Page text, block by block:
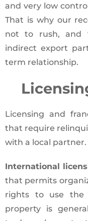
and very low
That is why our
not to rush, and
indirect export
term relationship.
Licensing and
that require
with a local partner.
International
that permits
rights to use the
property is